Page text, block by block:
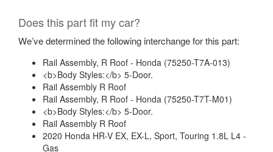
Does this part fit my car?
We’ve determined the following interchange for this part:
Rail Assembly, R Roof - Honda (75250-T7A-013)
<b>Body Styles:</b> 5-Door.
Rail Assembly R Roof
Rail Assembly, R Roof - Honda (75250-T7T-M01)
<b>Body Styles:</b> 5-Door.
Rail Assembly R Roof
2020 Honda HR-V EX, EX-L, Sport, Touring 1.8L L4 -
Gas